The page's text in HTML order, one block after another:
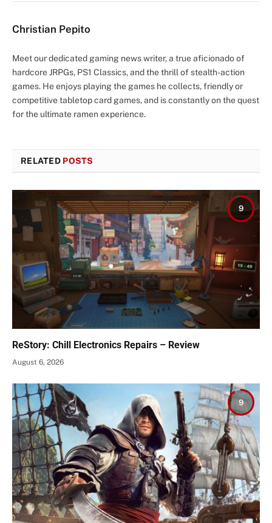
Christian Pepito
Meet our dedicated gaming news writer, a true aficionado of
hardcore JRPGs, PS1 Classics, and the thrill of stealth-action
games. He enjoys playing the games he collects, friendly or
competitive tabletop card games, and is constantly on the quest
for the ultimate ramen experience.
RELATED POSTS
9
ReStory: Chill Electronics Repairs – Review
August 6, 2026
9